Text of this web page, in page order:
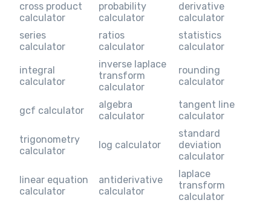
cross product
calculator
probability
calculator
derivative
calculator
series
calculator
ratios
calculator
statistics
calculator
integral
calculator
inverse laplace
transform
calculator
rounding
calculator
gcf calculator
algebra
calculator
tangent line
calculator
trigonometry
calculator
log calculator
standard
deviation
calculator
linear equation
calculator
antiderivative
calculator
laplace
transform
calculator